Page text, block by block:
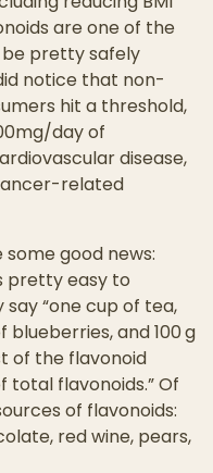
are one of the
pretty safely
notice that non-
hit a threshold,
day of
disease,
related
good news:
pretty easy to
“one cup of tea,
blueberries, and 100 g
of the flavonoid
total flavonoids.” Of
of flavonoids:
red wine, pears,